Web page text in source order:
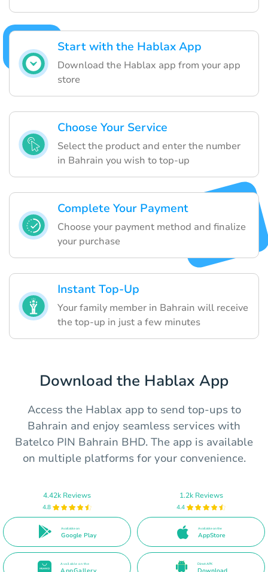
Start with the Hablax App
Download the Hablax app from your app
store
Choose Your Service
Select the product and enter the number
in Bahrain you wish to top-up
Complete Your Payment
Choose your payment method and finalize
your purchase
Instant Top-Up
Your family member in Bahrain will receive
the top-up in just a few minutes
Download the Hablax App
Access the Hablax app to send top-ups to
Bahrain and enjoy seamless services with
Batelco PIN Bahrain BHD. The app is available
on multiple platforms for your convenience.
4.42k Reviews
4.8
Available on
Google Play
1.2k Reviews
4.4
Available on the
AppStore
Available on the Direct APK